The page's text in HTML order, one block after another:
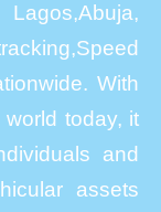
With
today, it
and
assets